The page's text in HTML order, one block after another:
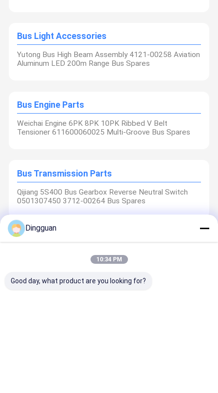
Bus Light Accessories
Yutong Bus High Beam Assembly 4121-00258 Aviation
Aluminum LED 200m Range Bus Spares
Bus Engine Parts
Weichai Engine 6PK 8PK 10PK Ribbed V Belt
Tensioner 611600060025 Multi-Groove Bus Spares
Bus Transmission Parts
Qijiang 5S400 Bus Gearbox Reverse Neutral Switch
0501307450 3712-00264 Bus Spares
Bus Air Conditioning Parts
Jinlong Zhongtong Bus Tongsheng Air Conditioning
Dingguan
10:34 PM
Good day, what product are you looking for?